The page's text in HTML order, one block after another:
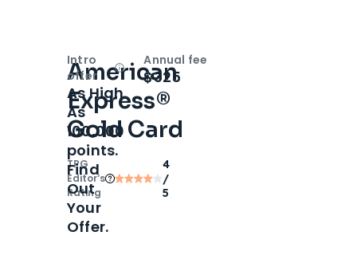
American
Express®
Gold Card
TPG
Editor‘s
Rating
4
/
5
Intro
offer
OpenIntro bonus
As High
As
100,000
points.
Find
Out
Your
Offer.
Annual fee
$325